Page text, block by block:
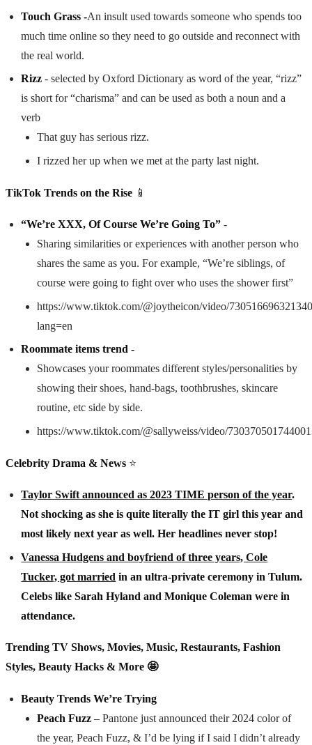
Touch Grass -An insult used towards someone who spends too
much time online so they need to go outside and reconnect with
the real world.
Rizz - selected by Oxford Dictionary as word of the year, “rizz”
is short for “charisma” and can be used as both a noun and a
verb
That guy has serious rizz.
I rizzed her up when we met at the party last night.
TikTok Trends on the Rise 📱
“We’re XXX, Of Course We’re Going To”-
Sharing similarities or experiences with another person who
shares the same as you. For example, “We’re siblings, of
course were going to fight over who uses the shower first”
https://www.tiktok.com/@joytheicon/video/
lang=en
Roommate items trend -
Showcases your roommates different styles/personalities by
showing their shoes, hand-bags, toothbrushes, skincare
routine, etc side by side.
https://www.tiktok.com/@sallyweiss/video/
Celebrity Drama & News ⭐️
Taylor Swift announced as 2023 TIME person of the year.
Not shocking as she is quite literally the IT girl this year and
most likely next year as well. Her headlines never stop!
Vanessa Hudgens and boyfriend of three years, Cole
Tucker, got married in an ultra-private ceremony in Tulum.
Celebs like Sarah Hyland and Monique Coleman were in
attendance.
Trending TV Shows, Movies, Music, Restaurants, Fashion
Styles, Beauty Hacks & More 🤩
Beauty Trends We’re Trying
Peach Fuzz– Pantone just announced their 2024 color of
the year, Peach Fuzz, & I’d be lying if I said I didn’t already